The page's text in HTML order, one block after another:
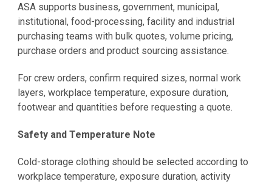
ASA supports business, government, municipal,
institutional, food-processing, facility and industrial
purchasing teams with bulk quotes, volume pricing,
purchase orders and product sourcing assistance.
For crew orders, confirm required sizes, normal work
layers, workplace temperature, exposure duration,
footwear and quantities before requesting a quote.
Safety and Temperature Note
Cold-storage clothing should be selected according to
workplace temperature, exposure duration, activity